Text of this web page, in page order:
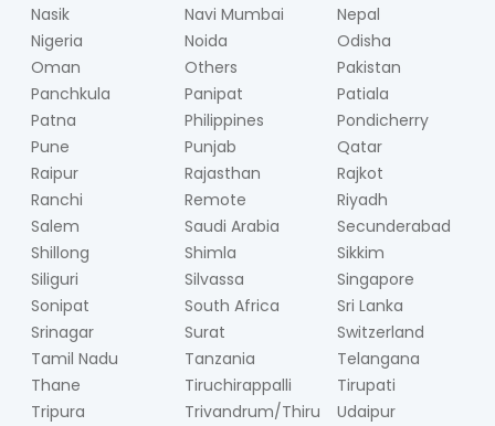
Nasik
Navi Mumbai
Nepal
Nigeria
Noida
Odisha
Oman
Others
Pakistan
Panchkula
Panipat
Patiala
Patna
Philippines
Pondicherry
Pune
Punjab
Qatar
Raipur
Rajasthan
Rajkot
Ranchi
Remote
Riyadh
Salem
Saudi Arabia
Secunderabad
Shillong
Shimla
Sikkim
Siliguri
Silvassa
Singapore
Sonipat
South Africa
Sri Lanka
Srinagar
Surat
Switzerland
Tamil Nadu
Tanzania
Telangana
Thane
Tiruchirappalli
Tirupati
Tripura
Trivandrum/Thiru
Udaipur